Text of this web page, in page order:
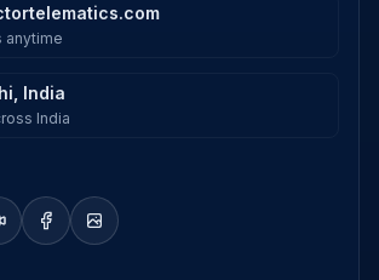
anytime
India
India